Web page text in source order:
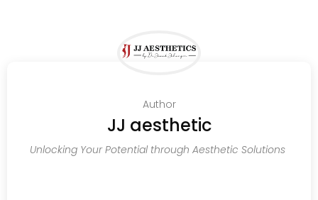
Author
JJ aesthetic
Unlocking Your Potential through Aesthetic Solutions